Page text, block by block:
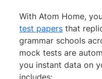
With Atom Home,
test papers that
grammar schools
mock tests are
you instant data on
includes: